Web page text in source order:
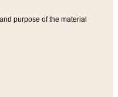
purpose of the material